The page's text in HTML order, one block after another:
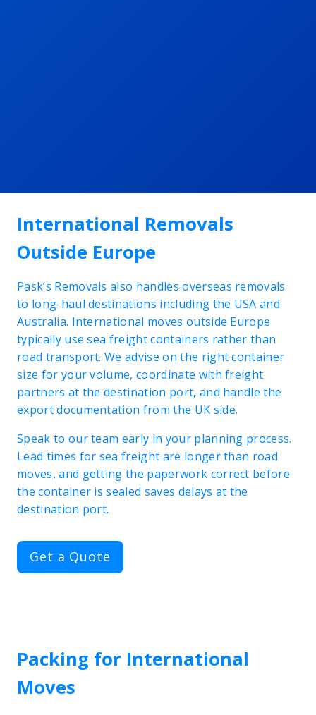
International Removals
Outside Europe
Pask’s Removals also handles overseas removals
to long-haul destinations including the USA and
Australia. International moves outside Europe
typically use sea freight containers rather than
road transport. We advise on the right container
size for your volume, coordinate with freight
partners at the destination port, and handle the
export documentation from the UK side.
Speak to our team early in your planning process.
Lead times for sea freight are longer than road
moves, and getting the paperwork correct before
the container is sealed saves delays at the
destination port.
Get a Quote
Packing for International
Moves